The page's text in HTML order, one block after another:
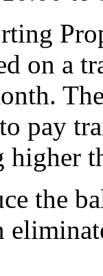
on a
pay
higher
the